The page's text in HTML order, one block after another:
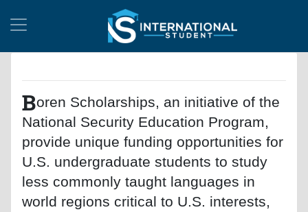
Boren Scholarships, an initiative of the
National Security Education Program,
provide unique funding opportunities for
U.S. undergraduate students to study
less commonly taught languages in
world regions critical to U.S. interests,